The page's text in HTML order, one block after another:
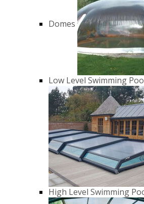
Domes
Low Level Swimming
High Level Swimming